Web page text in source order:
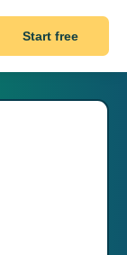
Start free